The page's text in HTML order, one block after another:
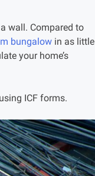
wall. Compared to
bungalowin as little
your home’s
ICF forms.